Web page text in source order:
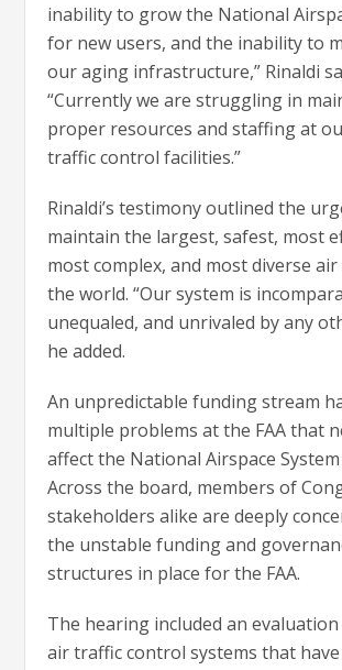
inability to grow the National
for new users, and the inability to
our aging infrastructure,” Rinaldi
“Currently we are struggling in
proper resources and staffing at
traffic control facilities.”
Rinaldi’s testimony outlined the
maintain the largest, safest, most
most complex, and most diverse
the world. “Our system is
unequaled, and unrivaled by any
he added.
An unpredictable funding stream
multiple problems at the FAA that
affect the National Airspace System
Across the board, members of
stakeholders alike are deeply
the unstable funding and
structures in place for the FAA.
The hearing included an
air traffic control systems that have